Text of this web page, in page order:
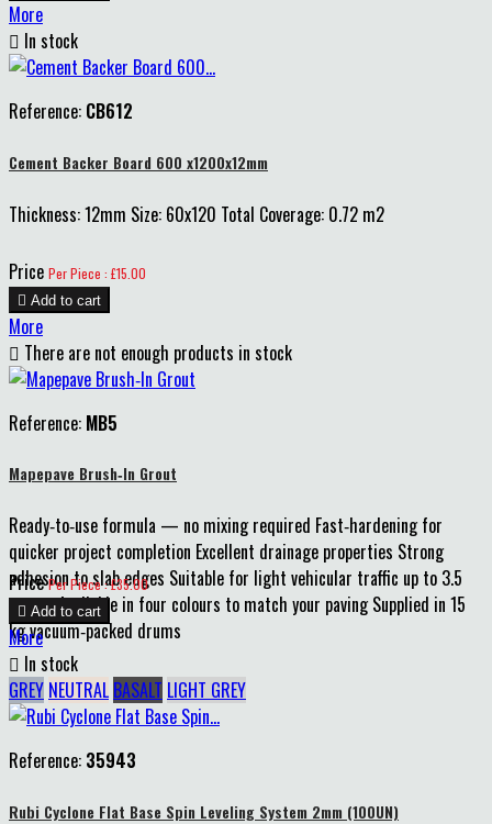
More
 In stock
Reference: CB612
Cement Backer Board 600 x1200x12mm
Thickness: 12mm Size: 60x120 Total Coverage: 0.72 m2
Price Per Piece : £15.00
 Add to cart
More
 There are not enough products in stock
Reference: MB5
Mapepave Brush‑In Grout
Ready‑to‑use formula — no mixing required Fast‑hardening for
quicker project completion Excellent drainage properties Strong
adhesion to slab edges Suitable for light vehicular traffic up to 3.5
tonnes Available in four colours to match your paving Supplied in 15
kg vacuum‑packed drums
Price Per Piece : £35.00
 Add to cart
More
 In stock
GREY NEUTRAL BASALT LIGHT GREY
Reference: 35943
Rubi Cyclone Flat Base Spin Leveling System 2mm (100UN)